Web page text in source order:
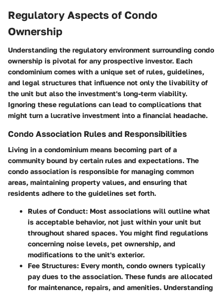
Regulatory Aspects of Condo
Ownership
Understanding the regulatory environment surrounding condo
ownership is pivotal for any prospective investor. Each
condominium comes with a unique set of rules, guidelines,
and legal structures that influence not only the livability of
the unit but also the investment's long-term viability.
Ignoring these regulations can lead to complications that
might turn a lucrative investment into a financial headache.
Condo Association Rules and Responsibilities
Living in a condominium means becoming part of a
community bound by certain rules and expectations. The
condo association is responsible for managing common
areas, maintaining property values, and ensuring that
residents adhere to the guidelines set forth.
Rules of Conduct: Most associations will outline what
is acceptable behavior, not just within your unit but
throughout shared spaces. You might find regulations
concerning noise levels, pet ownership, and
modifications to the unit's exterior.
Fee Structures: Every month, condo owners typically
pay dues to the association. These funds are allocated
for maintenance, repairs, and amenities. Understanding